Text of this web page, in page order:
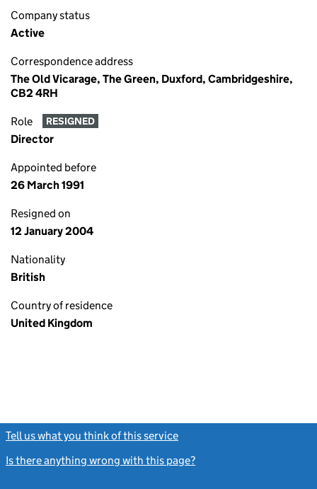
Company status
Active
Correspondence address
The Old Vicarage, The Green, Duxford, Cambridgeshire,
CB2 4RH
Role RESIGNED
Director
Appointed before
26 March 1991
Resigned on
12 January 2004
Nationality
British
Country of residence
United Kingdom
Tell us what you think of this service
Is there anything wrong with this page?